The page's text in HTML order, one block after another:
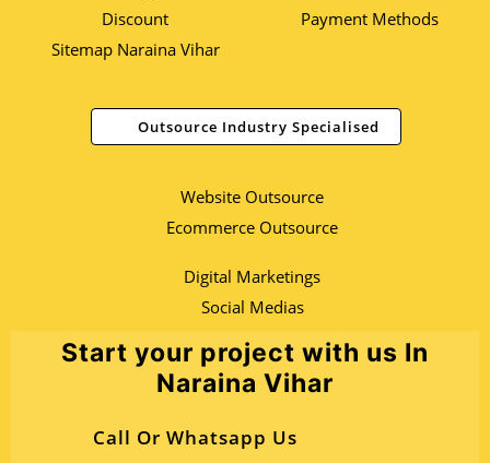
Discount
Sitemap Naraina Vihar
Payment Methods
Outsource Industry Specialised
Website Outsource
Ecommerce Outsource
Digital Marketings
Social Medias
Start your project with us In
Naraina Vihar
Call Or Whatsapp Us